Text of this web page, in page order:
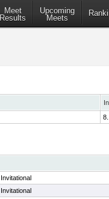
Meet
Results
Upcoming
Meets